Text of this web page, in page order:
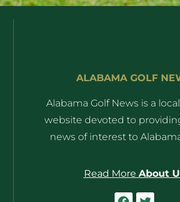
ALABAMA GOLF
Alabama Golf News is a
website devoted to
news of interest to
Read More About